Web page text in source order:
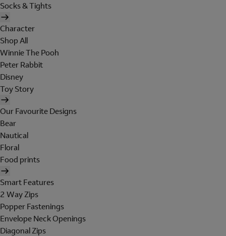
Socks & Tights
Character
Shop All
Winnie The Pooh
Peter Rabbit
Disney
Toy Story
Our Favourite Designs
Bear
Nautical
Floral
Food prints
Smart Features
2 Way Zips
Popper Fastenings
Envelope Neck Openings
Diagonal Zips